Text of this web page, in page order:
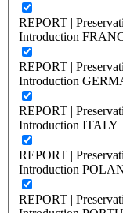
REPORT |
Introduction
REPORT |
Introduction
REPORT |
Introduction ITALY
REPORT |
Introduction
REPORT |